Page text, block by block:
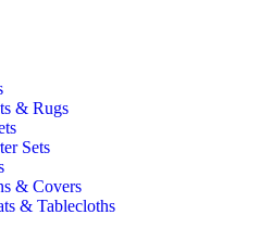
& Rugs
Sets
& Covers
& Tablecloths